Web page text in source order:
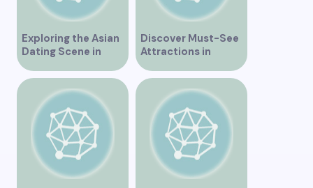
Exploring the Asian
Dating Scene in
Vancouver
Discover Must-See
Attractions in
Vancouver for an
Unforgettable
Experience